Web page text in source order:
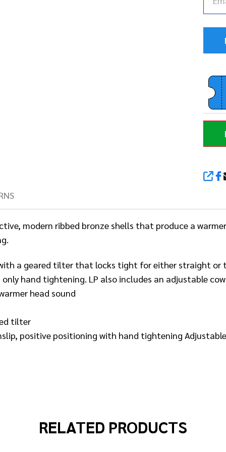
modern ribbed bronze shells that produce a
a geared tilter that locks tight for either straight
hand tightening. LP also includes an adjustable
head sound
tilter
positive positioning with hand tightening
RELATED PRODUCTS